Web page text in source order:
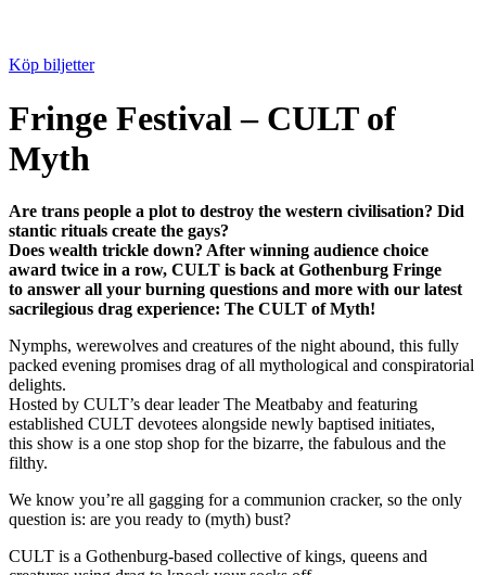
Köp biljetter
Fringe Festival – CULT of
Myth
Are trans people a plot to destroy the western civilisation? Did
stantic rituals create the gays?
Does wealth trickle down? After winning audience choice
award twice in a row, CULT is back at Gothenburg Fringe
to answer all your burning questions and more with our latest
sacrilegious drag experience: The CULT of Myth!
Nymphs, werewolves and creatures of the night abound, this fully
packed evening promises drag of all mythological and conspiratorial
delights.
Hosted by CULT’s dear leader The Meatbaby and featuring
established CULT devotees alongside newly baptised initiates,
this show is a one stop shop for the bizarre, the fabulous and the
filthy.
We know you’re all gagging for a communion cracker, so the only
question is: are you ready to (myth) bust?
CULT is a Gothenburg-based collective of kings, queens and